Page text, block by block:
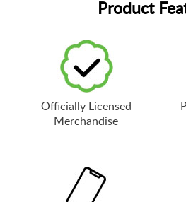
Product
Officially Licensed
Merchandise